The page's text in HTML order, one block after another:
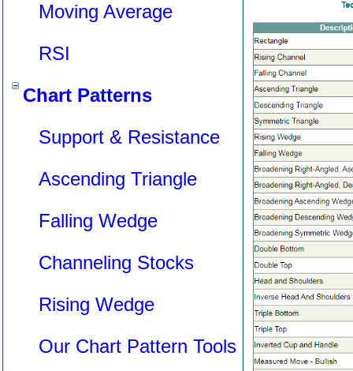
Moving Average
RSI
Chart Patterns
Support & Resistance
Ascending Triangle
Falling Wedge
Channeling Stocks
Rising Wedge
Our Chart Pattern Tools